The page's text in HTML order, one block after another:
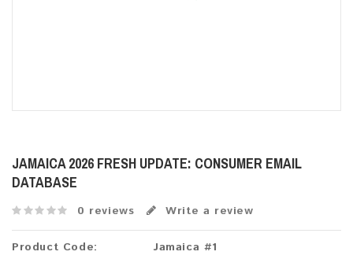
JAMAICA 2026 FRESH UPDATE: CONSUMER EMAIL
DATABASE
0 reviews Write a review
Product Code:
Jamaica #1